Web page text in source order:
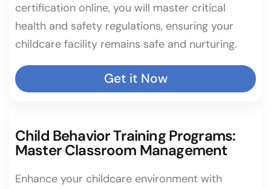
certification online, you will master critical
health and safety regulations, ensuring your
childcare facility remains safe and nurturing.
Get it Now
Child Behavior Training Programs:
Master Classroom Management
Enhance your childcare environment with